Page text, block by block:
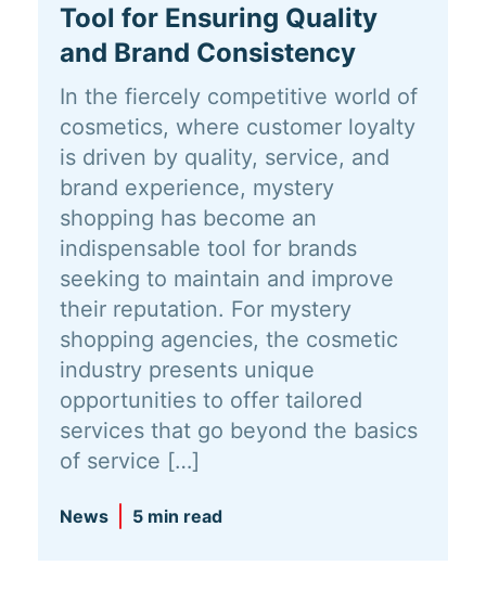
Tool for Ensuring Quality
and Brand Consistency
In the fiercely competitive world of
cosmetics, where customer loyalty
is driven by quality, service, and
brand experience, mystery
shopping has become an
indispensable tool for brands
seeking to maintain and improve
their reputation. For mystery
shopping agencies, the cosmetic
industry presents unique
opportunities to offer tailored
services that go beyond the basics
of service […]
News 5 min read